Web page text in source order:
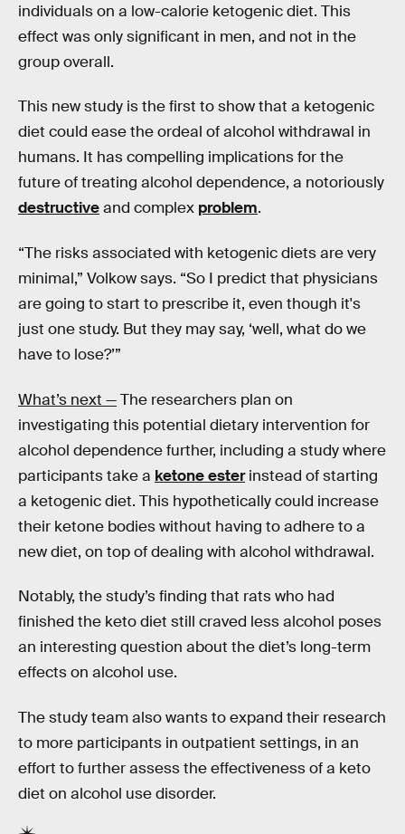
individuals on a low-calorie ketogenic diet. This
effect was only significant in men, and not in the
group overall.
This new study is the first to show that a ketogenic
diet could ease the ordeal of alcohol withdrawal in
humans. It has compelling implications for the
future of treating alcohol dependence, a notoriously
destructiveand complex problem.
“The risks associated with ketogenic diets are very
minimal,” Volkow says. “So I predict that physicians
are going to start to prescribe it, even though it's
just one study. But they may say, ‘well, what do we
have to lose?’”
What’s next —The researchers plan on
investigating this potential dietary intervention for
alcohol dependence further, including a study where
participants take a ketone esterinstead of starting
a ketogenic diet. This hypothetically could increase
their ketone bodies without having to adhere to a
new diet, on top of dealing with alcohol withdrawal.
Notably, the study’s finding that rats who had
finished the keto diet still craved less alcohol poses
an interesting question about the diet’s long-term
effects on alcohol use.
The study team also wants to expand their research
to more participants in outpatient settings, in an
effort to further assess the effectiveness of a keto
diet on alcohol use disorder.